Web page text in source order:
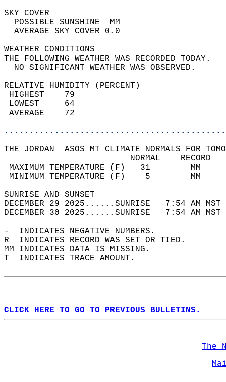
SKY
POSSIBLE
AVERAGE SKY
WEATHER
THE FOLLOWING WEATHER
NO SIGNIFICANT
RELATIVE HUMIDITY (PERCENT)
THE JORDAN  ASOS MT CLIMATE NORMALS FOR
MAXIMUM TEMPERATURE
MINIMUM TEMPERATURE
SUNRISE
DECEMBER 29 2025......SUNRISE   7:54 AM
DECEMBER 30 2025......SUNRISE   7:54 AM
-  INDICATES NEGATIVE NUMBERS.
R  INDICATES RECORD WAS SET OR TIED.
MM INDICATES DATA IS MISSING.
T  INDICATES TRACE AMOUNT.
CLICK HERE TO GO TO PREVIOUS BULLETINS.
The